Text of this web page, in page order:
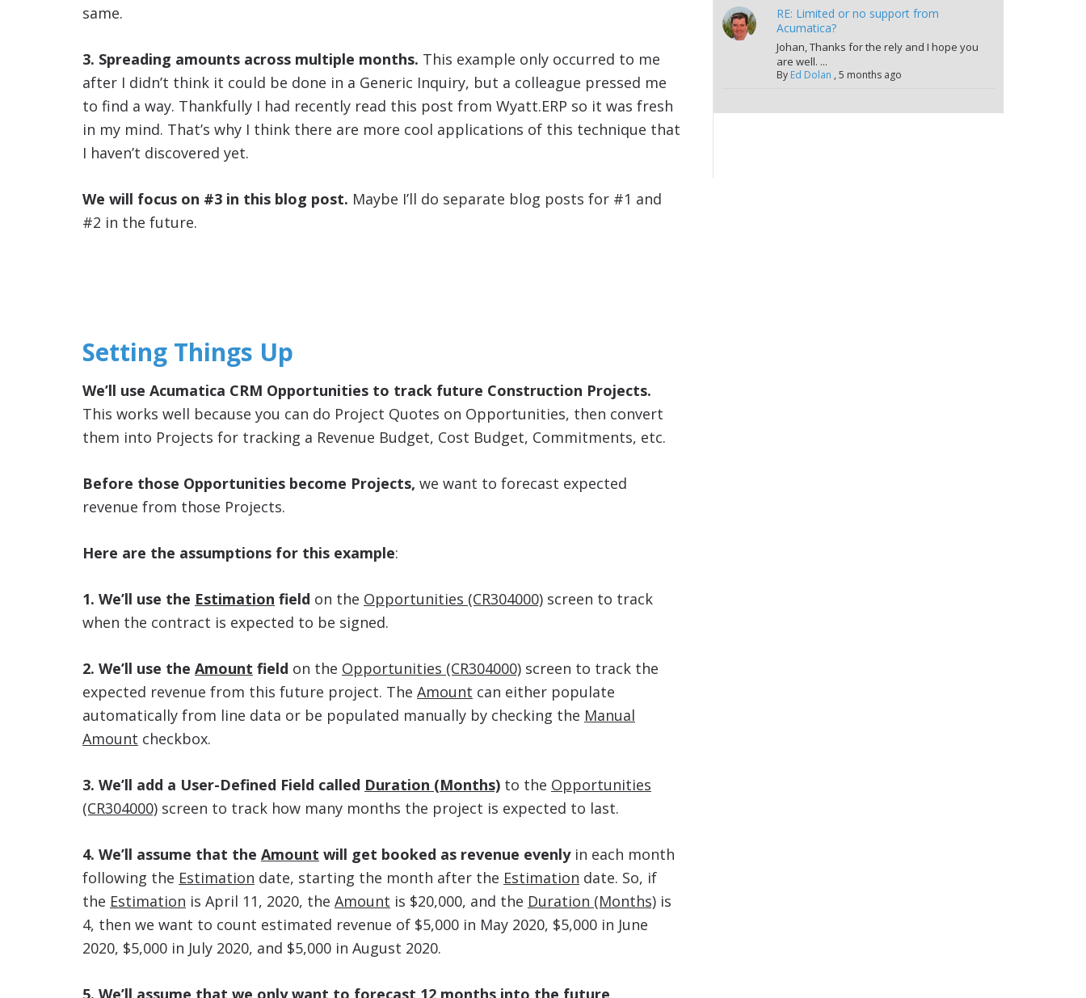
same.
3. Spreading amounts across multiple months. This example only occurred to me
after I didn’t think it could be done in a Generic Inquiry, but a colleague pressed me
to find a way. Thankfully I had recently read this post from Wyatt.ERP so it was fresh
in my mind. That’s why I think there are more cool applications of this technique that
I haven’t discovered yet.
We will focus on #3 in this blog post. Maybe I’ll do separate blog posts for #1 and
#2 in the future.
Setting Things Up
We’ll use Acumatica CRM Opportunities to track future Construction Projects.
This works well because you can do Project Quotes on Opportunities, then convert
them into Projects for tracking a Revenue Budget, Cost Budget, Commitments, etc.
Before those Opportunities become Projects, we want to forecast expected
revenue from those Projects.
Here are the assumptions for this example:
1. We’ll use the Estimation field on the Opportunities (CR304000) screen to track
when the contract is expected to be signed.
2. We’ll use the Amount field on the Opportunities (CR304000) screen to track the
expected revenue from this future project. The Amount can either populate
automatically from line data or be populated manually by checking the Manual
Amount checkbox.
3. We’ll add a User-Defined Field called Duration (Months) to the Opportunities
(CR304000) screen to track how many months the project is expected to last.
4. We’ll assume that the Amount will get booked as revenue evenlyin each month
following the Estimation date, starting the month after the Estimation date. So, if
the Estimation is April 11, 2020, the Amount is $20,000, and the Duration (Months) is
4, then we want to count estimated revenue of $5,000 in May 2020, $5,000 in June
2020, $5,000 in July 2020, and $5,000 in August 2020.
5. We’ll assume that we only want to forecast 12 months into the future
RE: Limited or no support from
Acumatica?
Johan, Thanks for the rely and I hope you
are well. ...
By Ed Dolan ,5 months ago